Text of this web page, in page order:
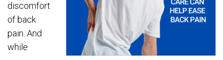
discomfort
of back
pain. And
while